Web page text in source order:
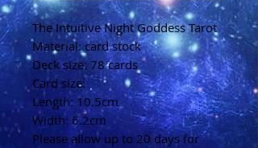
The Intuitive Night Goddess Tarot
Material: card stock
Deck size: 78 cards
Card size:
Length: 10.5cm
Width: 6.2cm
Please allow up to 20 days for